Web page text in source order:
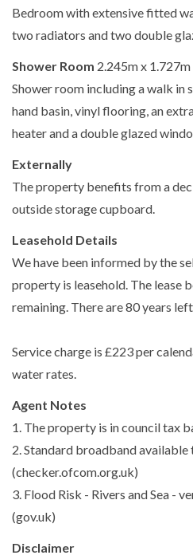
Bedroom with extensive fitted
two radiators and two double
Shower Room 2.245m x 1.727m
Shower room including a walk in
hand basin, vinyl flooring, an
heater and a double glazed
Externally
The property benefits from a
outside storage cupboard.
Leasehold Details
We have been informed by the
property is leasehold. The lease
remaining. There are 80 years
Service charge is £223 per
water rates.
Agent Notes
1. The property is in council tax
2. Standard broadband
(checker.ofcom.org.uk)
3. Flood Risk - Rivers and Sea -
(gov.uk)
Disclaimer